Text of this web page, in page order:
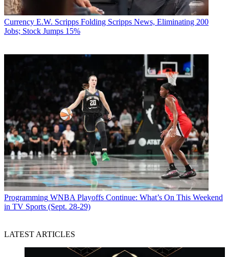
Currency E.W. Scripps Folding Scripps News, Eliminating 200
Jobs; Stock Jumps 15%
Programming WNBA Playoffs Continue: What’s On This Weekend
in TV Sports (Sept. 28-29)
LATEST ARTICLES